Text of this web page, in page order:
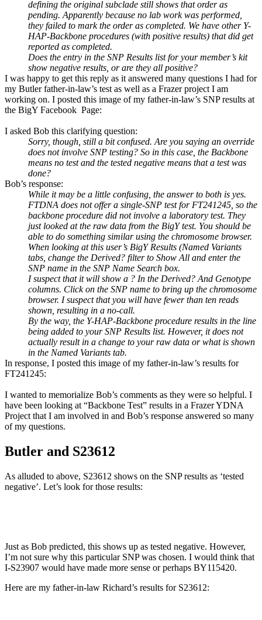
defining the original subclade still shows that order as
pending. Apparently because no lab work was performed,
they failed to mark the order as completed. We have other Y-
HAP-Backbone procedures (with positive results) that did get
reported as completed.
Does the entry in the SNP Results list for your member’s kit
show negative results, or are they all positive?
I was happy to get this reply as it answered many questions I had for
my Butler father-in-law’s test as well as a Frazer project I am
working on. I posted this image of my father-in-law’s SNP results at
the BigY Facebook Page:
I asked Bob this clarifying question:
Sorry, though, still a bit confused. Are you saying an override
does not involve SNP testing? So in this case, the Backbone
means no test and the tested negative means that a test was
done?
Bob’s response:
While it may be a little confusing, the answer to both is yes.
FTDNA does not offer a single-SNP test for FT241245, so the
backbone procedure did not involve a laboratory test. They
just looked at the raw data from the BigY test. You should be
able to do something similar using the chromosome browser.
When looking at this user’s BigY Results (Named Variants
tabs, change the Derived? filter to Show All and enter the
SNP name in the SNP Name Search box.
I suspect that it will show a ? In the Derived? And Genotype
columns. Click on the SNP name to bring up the chromosome
browser. I suspect that you will have fewer than ten reads
shown, resulting in a no-call.
By the way, the Y-HAP-Backbone procedure results in the line
being added to your SNP Results list. However, it does not
actually result in a change to your raw data or what is shown
in the Named Variants tab.
In response, I posted this image of my father-in-law’s results for
FT241245:
I wanted to memorialize Bob’s comments as they were so helpful. I
have been looking at “Backbone Test” results in a Frazer YDNA
Project that I am involved in and Bob’s response answered so many
of my questions.
Butler and S23612
As alluded to above, S23612 shows on the SNP results as ‘tested
negative’. Let’s look for those results:
Just as Bob predicted, this shows up as tested negative. However,
I’m not sure why this particular SNP was chosen. I would think that
I-S23907 would have made more sense or perhaps BY115420.
Here are my father-in-law Richard’s results for S23612: